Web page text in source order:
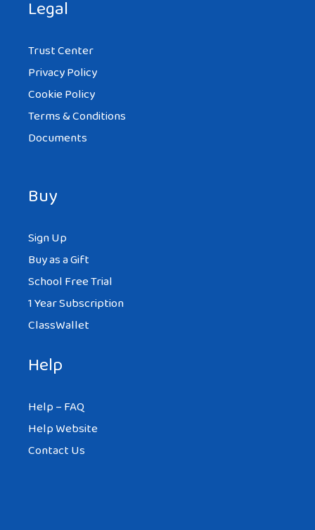
Legal
Trust Center
Privacy Policy
Cookie Policy
Terms & Conditions
Documents
Buy
Sign Up
Buy as a Gift
School Free Trial
1 Year Subscription
ClassWallet
Help
Help – FAQ
Help Website
Contact Us